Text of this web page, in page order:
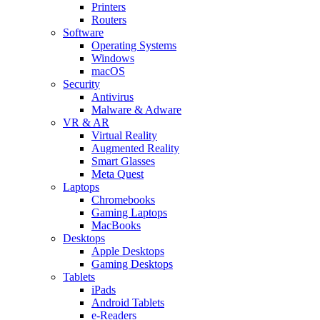
Printers
Routers
Software
Operating Systems
Windows
macOS
Security
Antivirus
Malware & Adware
VR & AR
Virtual Reality
Augmented Reality
Smart Glasses
Meta Quest
Laptops
Chromebooks
Gaming Laptops
MacBooks
Desktops
Apple Desktops
Gaming Desktops
Tablets
iPads
Android Tablets
e-Readers